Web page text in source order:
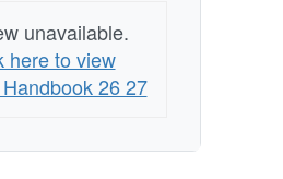
unavailable.
here to view
26 27